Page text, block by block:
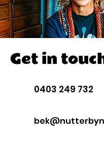
Get in
0403 249 732